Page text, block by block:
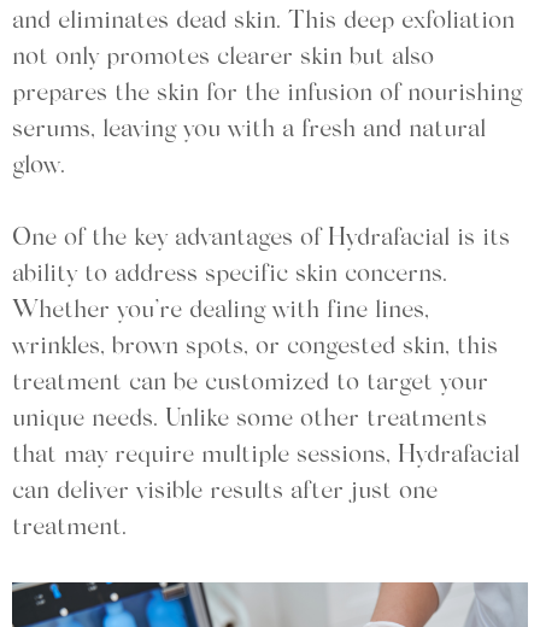
and eliminates dead skin. This deep exfoliation
not only promotes clearer skin but also
prepares the skin for the infusion of nourishing
serums, leaving you with a fresh and natural
glow.
One of the key advantages of Hydrafacial is its
ability to address specific skin concerns.
Whether you’re dealing with fine lines,
wrinkles, brown spots, or congested skin, this
treatment can be customized to target your
unique needs. Unlike some other treatments
that may require multiple sessions, Hydrafacial
can deliver visible results after just one
treatment.